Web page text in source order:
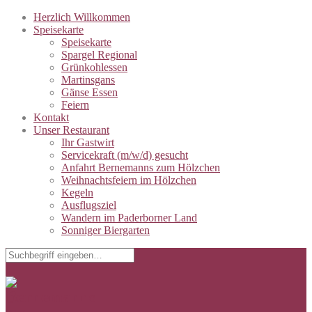
Herzlich Willkommen
Speisekarte
Speisekarte
Spargel Regional
Grünkohlessen
Martinsgans
Gänse Essen
Feiern
Kontakt
Unser Restaurant
Ihr Gastwirt
Servicekraft (m/w/d) gesucht
Anfahrt Bernemanns zum Hölzchen
Weihnachtsfeiern im Hölzchen
Kegeln
Ausflugsziel
Wandern im Paderborner Land
Sonniger Biergarten